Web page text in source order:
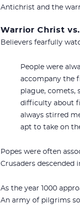
Antichrist and the
Warrior Christ
Believers fearfully
People were
accompany the
plague, comets,
difficulty about
always stirred
apt to take on
Popes were often
Crusaders descended
As the year 1000
An army of pilgrims